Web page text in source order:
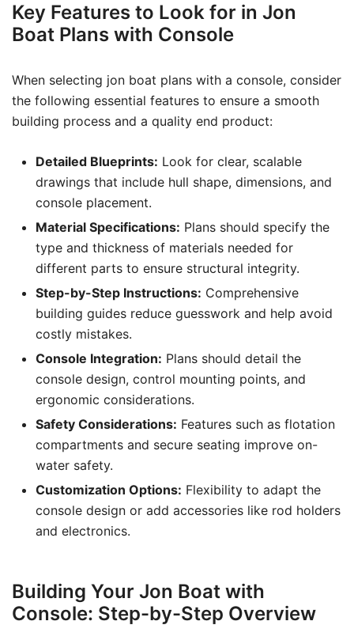
Key Features to Look for in Jon
Boat Plans with Console
When selecting jon boat plans with a console, consider
the following essential features to ensure a smooth
building process and a quality end product:
Detailed Blueprints: Look for clear, scalable
drawings that include hull shape, dimensions, and
console placement.
Material Specifications: Plans should specify the
type and thickness of materials needed for
different parts to ensure structural integrity.
Step-by-Step Instructions: Comprehensive
building guides reduce guesswork and help avoid
costly mistakes.
Console Integration: Plans should detail the
console design, control mounting points, and
ergonomic considerations.
Safety Considerations: Features such as flotation
compartments and secure seating improve on-
water safety.
Customization Options: Flexibility to adapt the
console design or add accessories like rod holders
and electronics.
Building Your Jon Boat with
Console: Step-by-Step Overview